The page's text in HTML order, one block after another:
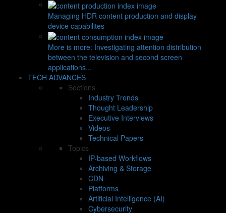
Managing HDR content production and display
device capabilites
More is more: Investigating attention distribution
between the television and second screen
applications...
TECH ADVANCES
Sections
Industry Trends
Thought Leadership
Executive Interviews
Videos
Technical Papers
Topics
IP-based Workflows
Archiving & Storage
CDN
Platforms
Artificial Intelligence (AI)
Cybersecurity